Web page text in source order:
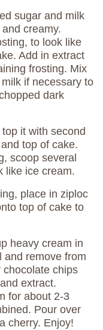
sugar and milk
creamy.
to look like
Add in extract
frosting. Mix
if necessary to
dark
it with second
top of cake.
scoop several
like ice cream.
place in ziploc
top of cake to
heavy cream in
and remove from
chocolate chips
extract.
for about 2-3
Pour over
cherry. Enjoy!